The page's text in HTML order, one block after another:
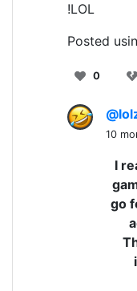
!LOL
Posted
0
10
I
go